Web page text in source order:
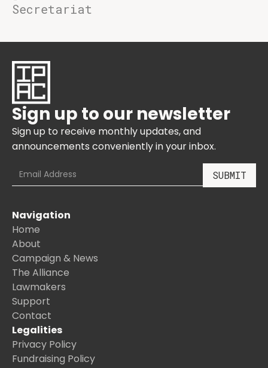
Secretariat
Navigation
Home
About
Campaign & News
The Alliance
Lawmakers
Support
Contact
Legalities
Privacy Policy
Fundraising Policy
Sign up to our newsletter
Sign up to receive monthly updates, and
announcements conveniently in your inbox.